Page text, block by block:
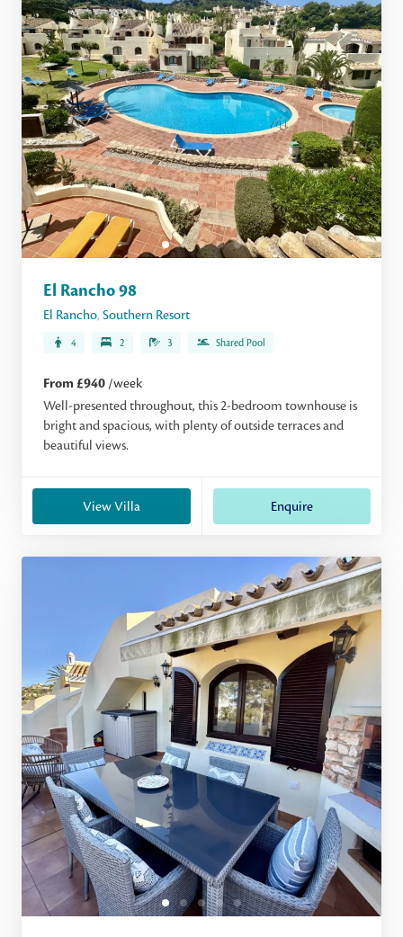
El Rancho 98
El Rancho, Southern Resort
4 2 3 Shared Pool
From £940 /week
Well-presented throughout, this 2-bedroom townhouse is
bright and spacious, with plenty of outside terraces and
beautiful views.
View Villa Enquire